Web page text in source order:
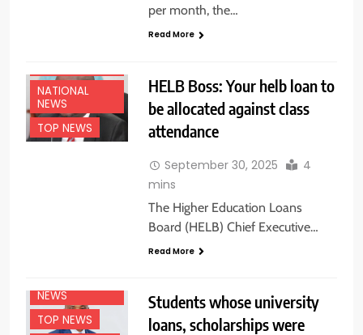
per month, the…
Read More
NATIONAL
NEWS
TOP NEWS
HELB Boss: Your helb loan to
be allocated against class
attendance
September 30, 2025
4
mins
The Higher Education Loans
Board (HELB) Chief Executive…
Read More
NEWS
TOP NEWS
Students whose university
loans, scholarships were